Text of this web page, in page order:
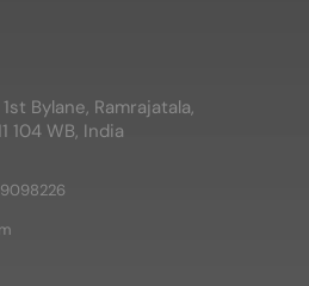
Bylane, Ramrajatala,
104 WB, India